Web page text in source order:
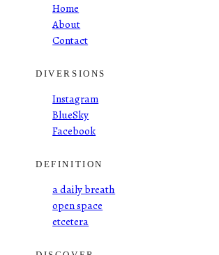
Home
About
Contact
DIVERSIONS
Instagram
BlueSky
Facebook
DEFINITION
a daily breath
open space
etcetera